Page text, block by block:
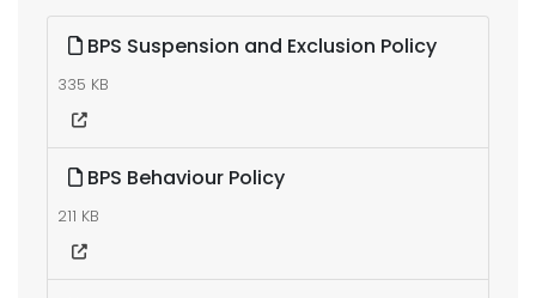
BPS Suspension and Exclusion Policy
335 KB
BPS Behaviour Policy
211 KB